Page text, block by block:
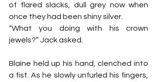
of flared slacks, dull grey now when
once they had been shiny silver.
“What you doing with his crown
jewels?” Jack asked.
Blaine held up his hand, clenched into
a fist. As he slowly unfurled his fingers,